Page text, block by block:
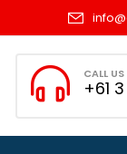
CALL US
+61